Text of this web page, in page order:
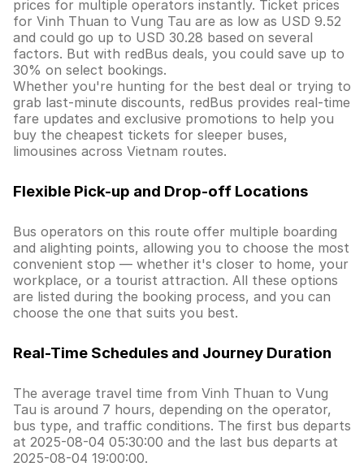
prices for multiple operators instantly. Ticket prices
for Vinh Thuan to Vung Tau are as low as USD 9.52
and could go up to USD 30.28 based on several
factors. But with redBus deals, you could save up to
30% on select bookings.
Whether you're hunting for the best deal or trying to
grab last-minute discounts, redBus provides real-time
fare updates and exclusive promotions to help you
buy the cheapest tickets for sleeper buses,
limousines across Vietnam routes.
Flexible Pick-up and Drop-off Locations
Bus operators on this route offer multiple boarding
and alighting points, allowing you to choose the most
convenient stop — whether it's closer to home, your
workplace, or a tourist attraction. All these options
are listed during the booking process, and you can
choose the one that suits you best.
Real-Time Schedules and Journey Duration
The average travel time from Vinh Thuan to Vung
Tau is around 7 hours, depending on the operator,
bus type, and traffic conditions. The first bus departs
at 2025-08-04 05:30:00 and the last bus departs at
2025-08-04 19:00:00.